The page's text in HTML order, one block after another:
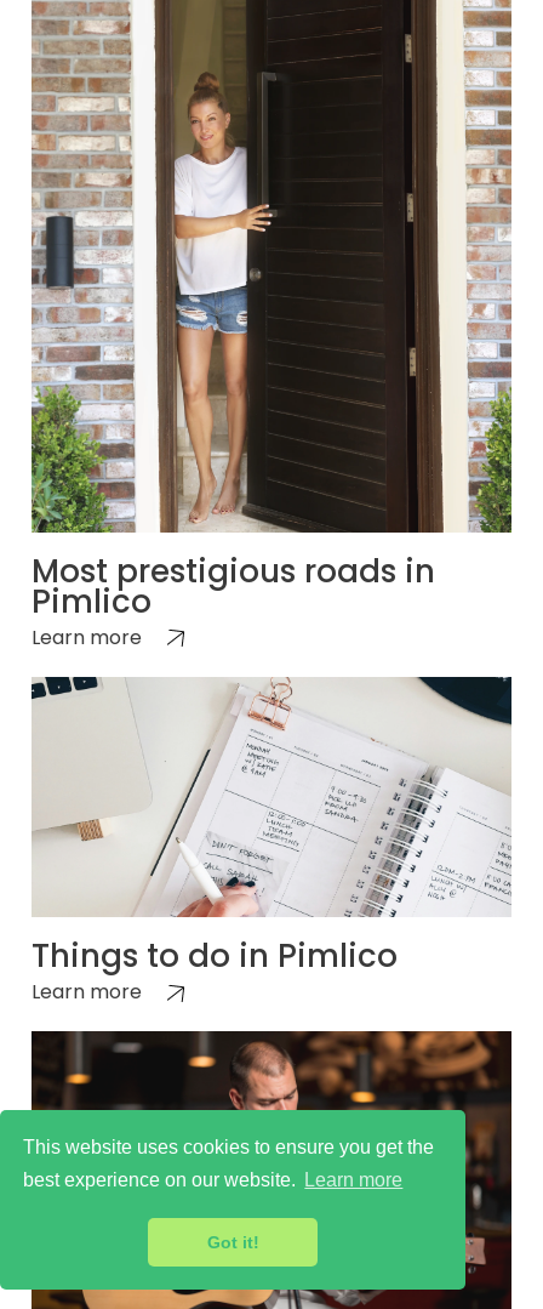
This website uses cookies to ensure you get the
best experience on our website.
Learn more
Got it!
Most prestigious roads in
Pimlico
Learn more
Things to do in Pimlico
Learn more